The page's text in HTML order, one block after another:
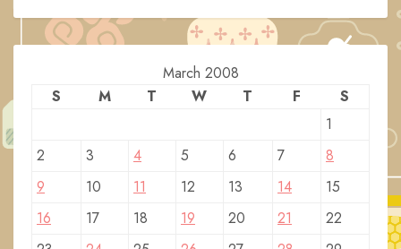
March 2008
S
M T W T F
S
1
2
3 4 5 6 7
8
9
10 11 12 13 14
15
16
17 18 19 20 21
22